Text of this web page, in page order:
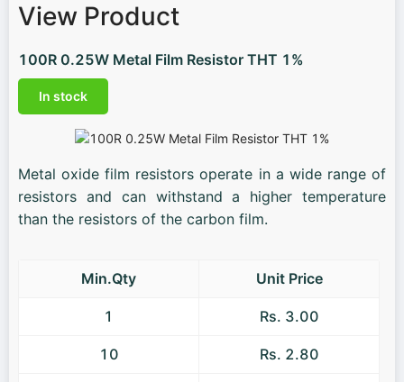
View Product
100R 0.25W Metal Film Resistor THT 1%
In stock
Metal oxide film resistors operate in a wide range of
resistors and can withstand a higher temperature
than the resistors of the carbon film.
Min.Qty Unit Price
1 Rs. 3.00
10 Rs. 2.80